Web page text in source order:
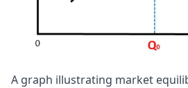
A graph illustrating market